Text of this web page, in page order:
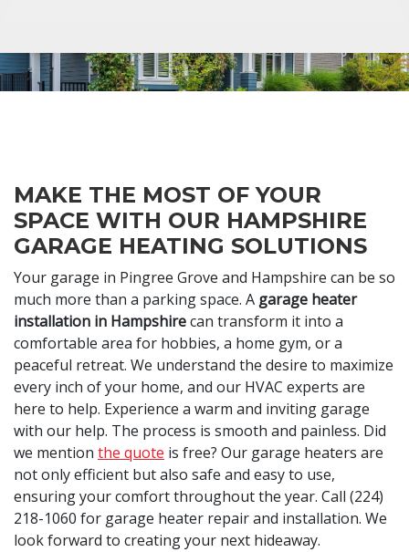
MAKE THE MOST OF YOUR
SPACE WITH OUR HAMPSHIRE
GARAGE HEATING SOLUTIONS
Your garage in Pingree Grove and Hampshire can be so
much more than a parking space. A garage heater
installation in Hampshirecan transform it into a
comfortable area for hobbies, a home gym, or a
peaceful retreat. We understand the desire to maximize
every inch of your home, and our HVAC experts are
here to help. Experience a warm and inviting garage
with our help. The process is smooth and painless. Did
we mention the quote is free? Our garage heaters are
not only efficient but also safe and easy to use,
ensuring your comfort throughout the year. Call (224)
218-1060 for garage heater repair and installation. We
look forward to creating your next hideaway.